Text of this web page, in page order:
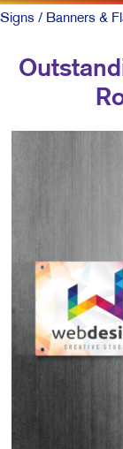
Signs / Banners &